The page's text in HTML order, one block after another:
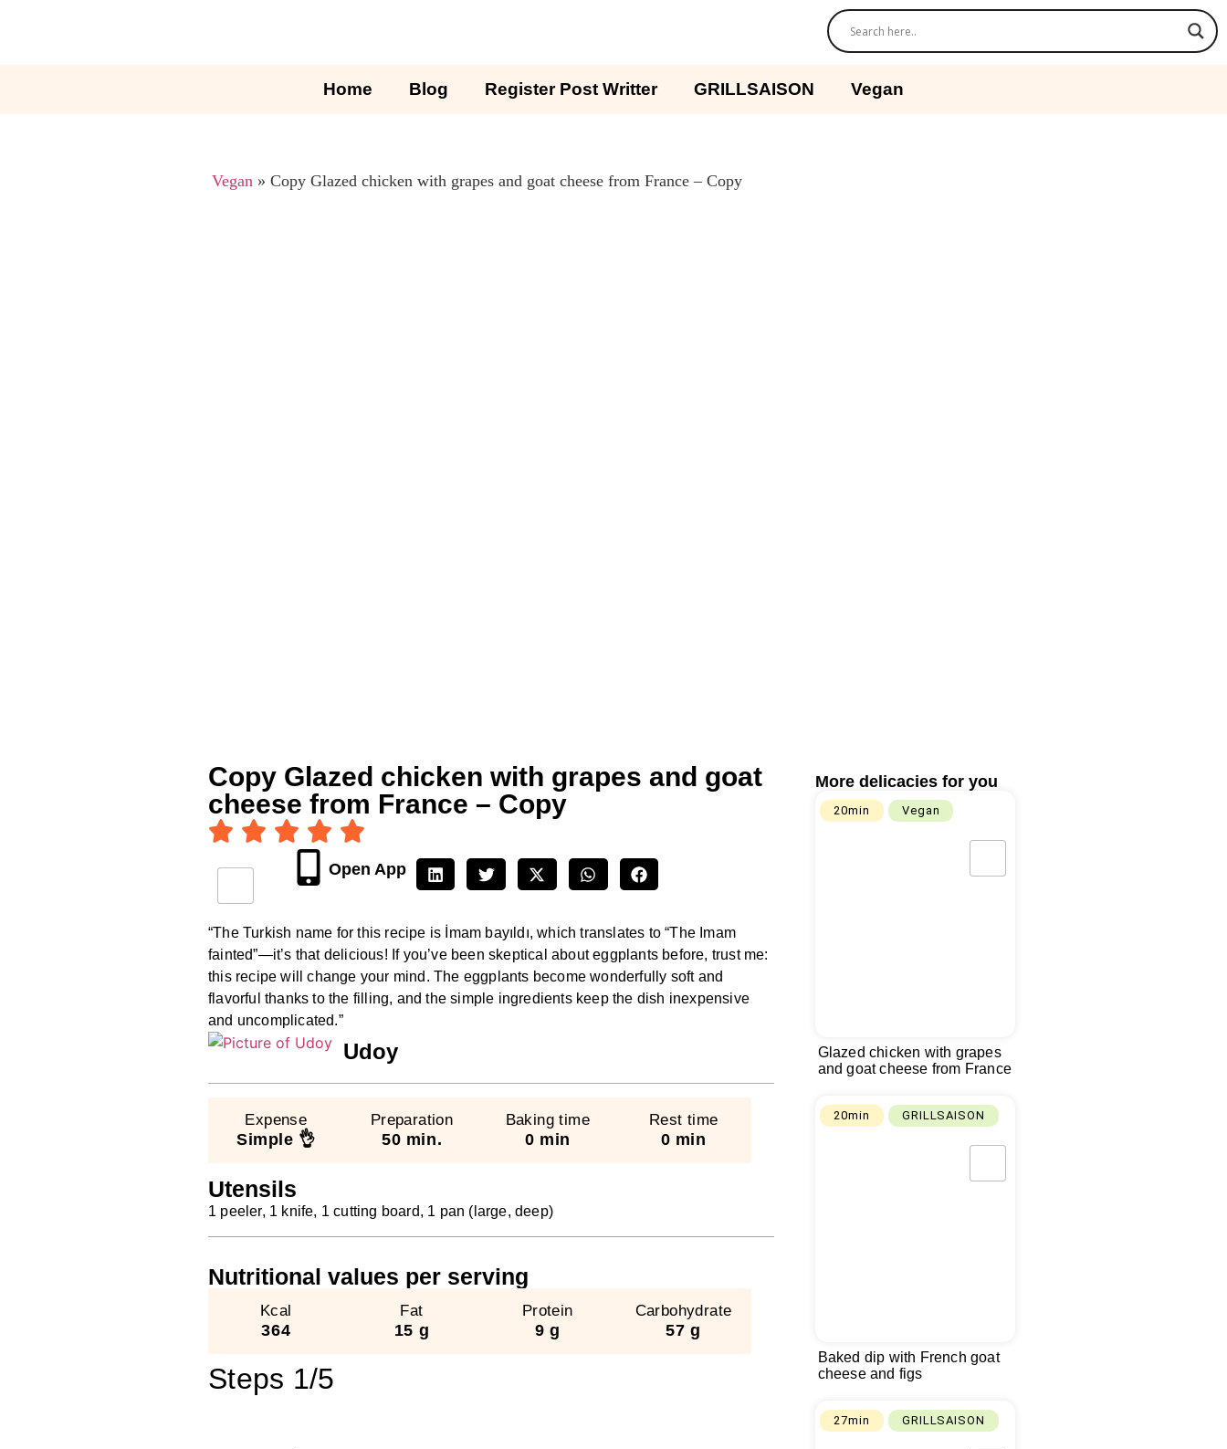
Home Blog Register Post Writter GRILLSAISON Vegan
Vegan » Copy Glazed chicken with grapes and goat cheese from France – Copy
Copy Glazed chicken with grapes and goat
cheese from France – Copy
Open App
“The Turkish name for this recipe is İmam bayıldı, which translates to “The Imam
fainted”—it’s that delicious! If you’ve been skeptical about eggplants before, trust me:
this recipe will change your mind. The eggplants become wonderfully soft and
flavorful thanks to the filling, and the simple ingredients keep the dish inexpensive
and uncomplicated.”
Udoy
Expense
Simple 👌
Preparation
50 min.
Baking time
0 min
Rest time
0 min
Utensils
1 peeler, 1 knife, 1 cutting board, 1 pan (large, deep)
Nutritional values ​​per serving
Kcal
364
Fat
15 g
Protein
9 g
Carbohydrate
57 g
Steps 1/5
More delicacies for you
20min Vegan
Glazed chicken with grapes
and goat cheese from France
20min GRILLSAISON
Baked dip with French goat
cheese and figs
27min GRILLSAISON